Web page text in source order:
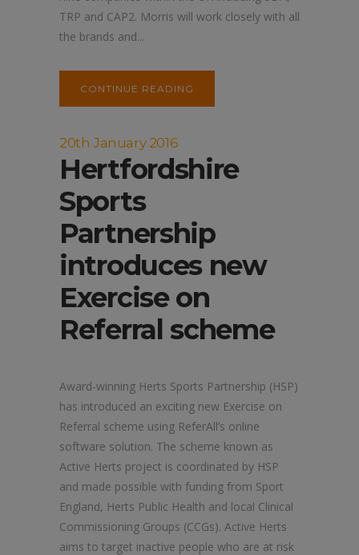
TRP and CAP2. Morris will work closely with all
the brands and...
CONTINUE READING
20th January 2016
Hertfordshire
Sports
Partnership
introduces new
Exercise on
Referral scheme
Award-winning Herts Sports Partnership (HSP)
has introduced an exciting new Exercise on
Referral scheme using ReferAll’s online
software solution. The scheme known as
Active Herts project is coordinated by HSP
and made possible with funding from Sport
England, Herts Public Health and local Clinical
Commissioning Groups (CCGs). Active Herts
aims to target inactive people who are at risk